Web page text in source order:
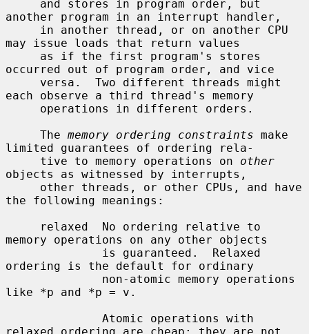
another program in an interrupt handler,
may issue loads that return values
occurred out of program order, and vice
each observe a third thread's memory
     The
memory ordering constraints make
limited guarantees of ordering rela-
     tive to memory operations on
other
objects as witnessed by interrupts,
the following meanings:
memory operations on any other objects
ordering is the default for ordinary
like *p and *p = v.